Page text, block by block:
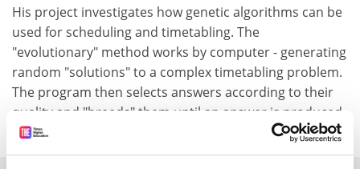
His project investigates how genetic algorithms can be
used for scheduling and timetabling. The
"evolutionary" method works by computer - generating
random "solutions" to a complex timetabling problem.
The program then selects answers according to their
quality and "breeds" them until an answer is produced.